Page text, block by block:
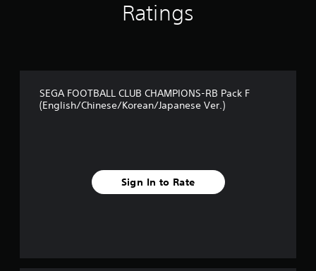
Ratings
SEGA FOOTBALL CLUB CHAMPIONS-RB Pack F
(English/Chinese/Korean/Japanese Ver.)
Sign In to Rate